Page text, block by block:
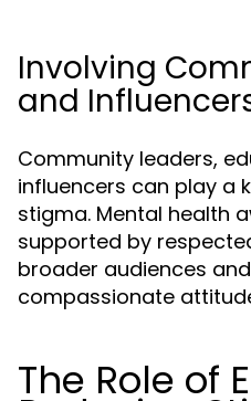
Involving
and
Community leaders,
influencers can play a
stigma. Mental health
supported by
broader audiences
compassionate
The Role of